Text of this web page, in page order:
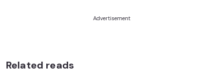
Advertisement
Related reads